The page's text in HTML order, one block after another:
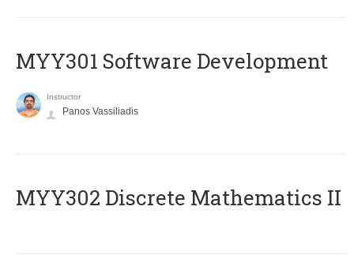
MYY301 Software Development
Instructor
Panos Vassiliadis
MYY302 Discrete Mathematics II